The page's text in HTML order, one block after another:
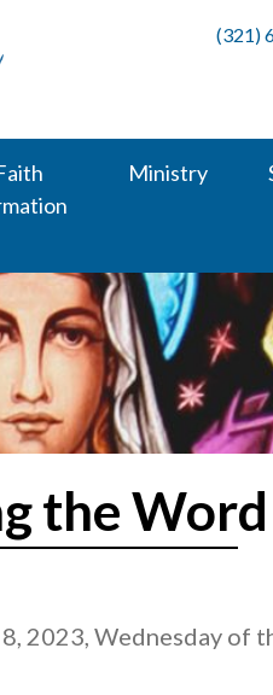
(321)
Ministry
the Word
2023, Wednesday of